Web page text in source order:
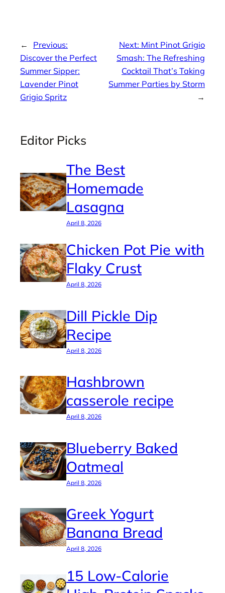
←
Previous:
Discover the Perfect
Summer Sipper:
Lavender Pinot
Grigio Spritz
Next: Mint Pinot Grigio
Smash: The Refreshing
Cocktail That’s Taking
Summer Parties by Storm
→
Editor Picks
The Best
Homemade
Lasagna
April 8, 2026
Chicken Pot Pie with
Flaky Crust
April 8, 2026
Dill Pickle Dip
Recipe
April 8, 2026
Hashbrown
casserole recipe
April 8, 2026
Blueberry Baked
Oatmeal
April 8, 2026
Greek Yogurt
Banana Bread
April 8, 2026
15 Low-Calorie